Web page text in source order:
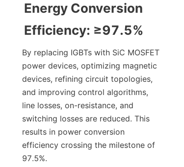
Energy Conversion
Efficiency: ≥97.5%
By replacing IGBTs with SiC MOSFET
power devices, optimizing magnetic
devices, refining circuit topologies,
and improving control algorithms,
line losses, on-resistance, and
switching losses are reduced. This
results in power conversion
efficiency crossing the milestone of
97.5%.